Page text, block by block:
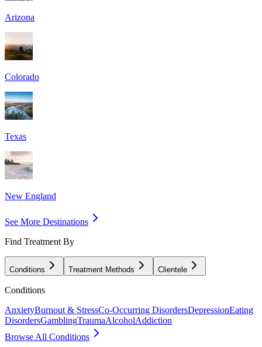
Arizona
Colorado
Texas
New England
See More Destinations
Find Treatment By
Conditions Treatment Methods Clientele
Conditions
AnxietyBurnout & StressCo-Occurring DisordersDepressionEating
DisordersGamblingTraumaAlcoholAddiction
Browse All Conditions